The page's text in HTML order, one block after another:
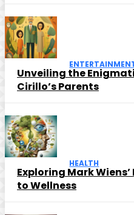
Unveiling the
Cirillo’s Parents
HEALTH
Exploring Mark
to Wellness